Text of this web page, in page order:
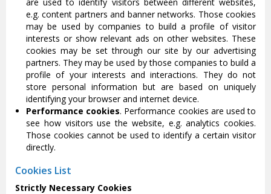
e.g. content partners and banner networks. Those cookies
may be used by companies to build a profile of visitor
interests or show relevant ads on other websites. These
cookies may be set through our site by our advertising
partners. They may be used by those companies to build a
profile of your interests and interactions. They do not
store personal information but are based on uniquely
identifying your browser and internet device.
Performance cookies. Performance cookies are used to
see how visitors use the website, e.g. analytics cookies.
Those cookies cannot be used to identify a certain visitor
directly.
Cookies List
Strictly Necessary Cookies